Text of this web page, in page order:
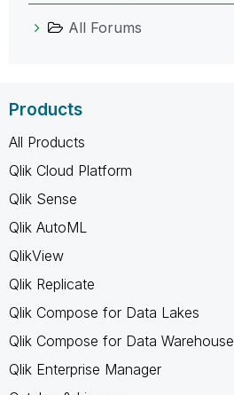
All Forums
Products
All Products
Qlik Cloud Platform
Qlik Sense
Qlik AutoML
QlikView
Qlik Replicate
Qlik Compose for Data Lakes
Qlik Compose for Data Warehouse
Qlik Enterprise Manager